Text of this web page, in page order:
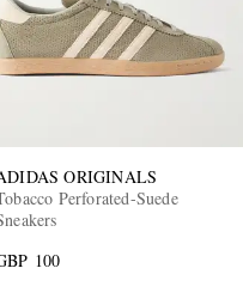
ORIGINALS
Perforated-Suede
100